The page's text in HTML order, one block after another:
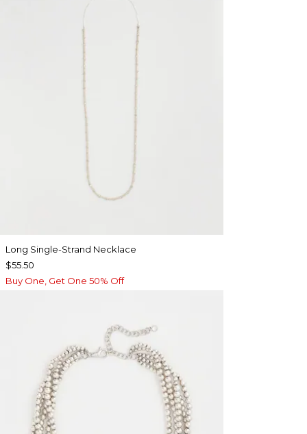
Long Single-Strand Necklace
$55.50
Buy One, Get One 50% Off